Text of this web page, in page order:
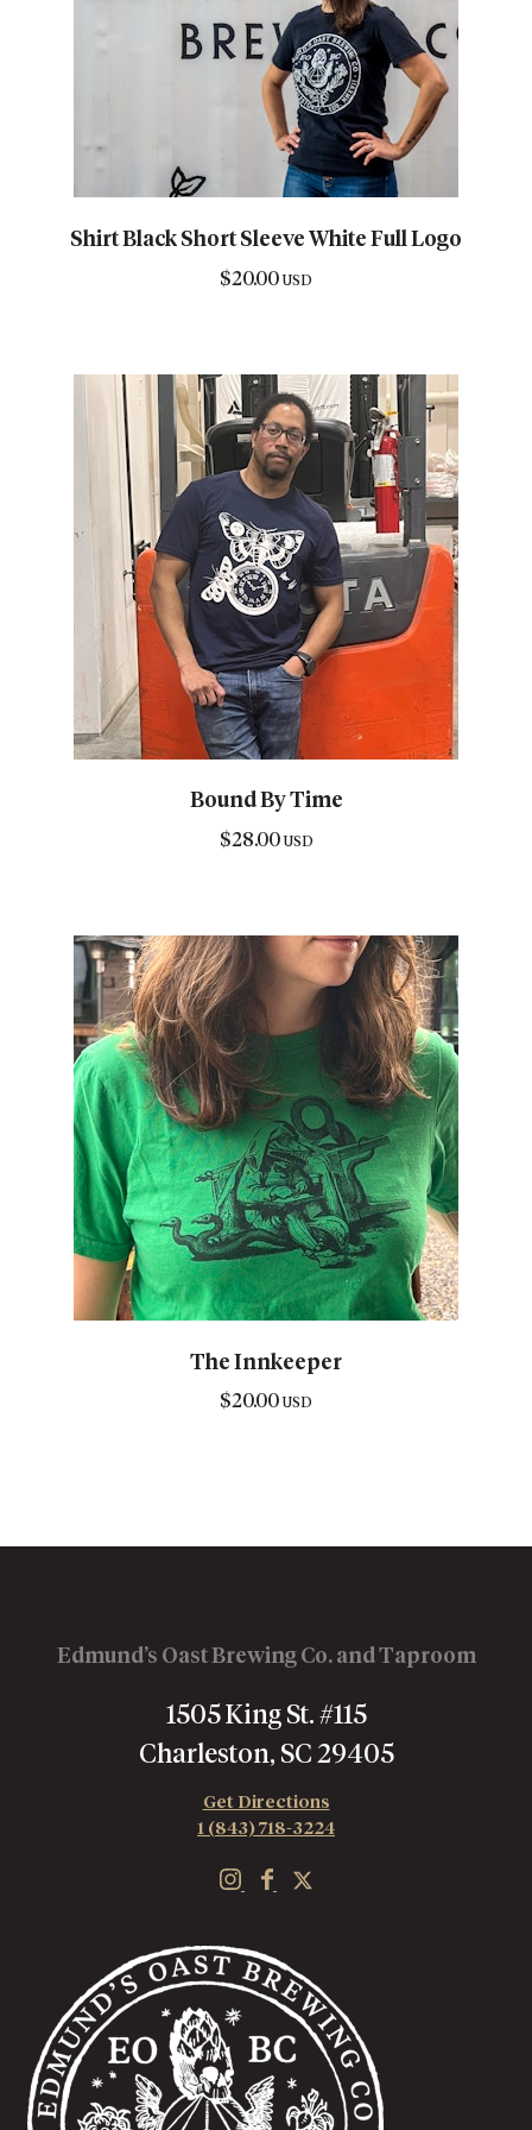
Shirt Black Short Sleeve White Full Logo
$20.00 USD
Bound By Time
$28.00 USD
The Innkeeper
$20.00 USD
Edmund’s Oast Brewing Co. and Taproom
1505 King St. #115
Charleston, SC 29405
Get Directions
1 (843) 718-3224
E
u
d
'
s
O
E
u
n
'
s
O
E
u
n
d
'
s
O